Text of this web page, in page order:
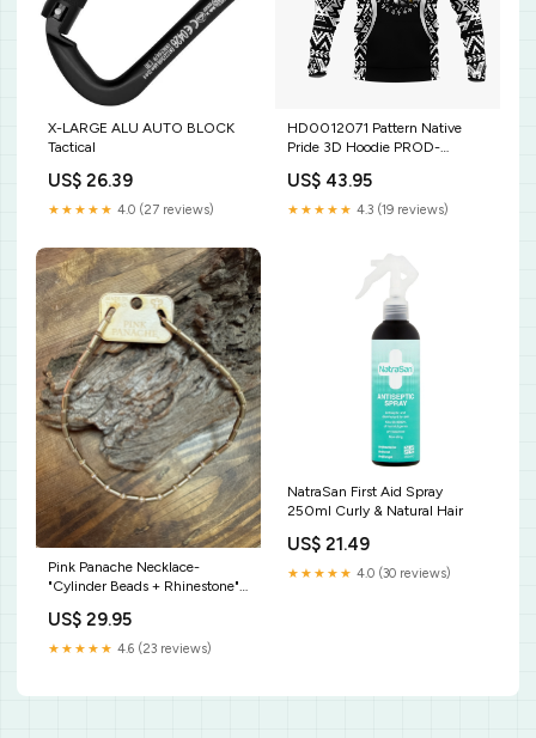
X-LARGE ALU AUTO BLOCK
Tactical
US$ 26.39
★★★★★ 4.0 (27 reviews)
HD0012071 Pattern Native
Pride 3D Hoodie PROD-
US$ 43.95
★★★★★ 4.3 (19 reviews)
Pink Panache Necklace-
"Cylinder Beads + Rhinestone"
US$ 29.95
★★★★★ 4.6 (23 reviews)
NatraSan First Aid Spray
250ml Curly & Natural Hair
US$ 21.49
★★★★★ 4.0 (30 reviews)